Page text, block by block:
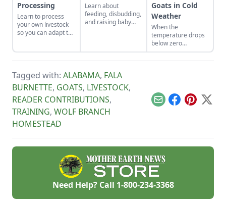
Processing
Learn to process
your own livestock
so you can adapt to
endeavors.
Learn about
feeding, disbudding,
and raising baby
Goats in Cold
Weather
When the
temperature drops
below zero
Fahrenheit, you
have to keep an eye
Tagged with: ALABAMA, FALA
BURNETTE, GOATS, LIVESTOCK,
READER CONTRIBUTIONS,
TRAINING, WOLF BRANCH
HOMESTEAD
EmailFacebook
Pinterest
X
Need Help? Call 1-800-234-3368